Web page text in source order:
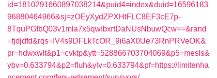
id=1810291660897038214&puid4=index&duid=16596183
96880464966&sj=zOEyXydZPXHtFLC8EF3cE7p-
8TquPGfbQ03v1mla7x5qwIbxrtDaNUsNbuwQcw==&rand
=fjdjdfd&rqs=IV4s9DFLkTcOR_9i6aX0Ue73RnPRVeOK&
pr=hdwxwlt&p1=cvktp&ytt=528866703704069&p5=mesls&
ybv=0.633794&p2=fluh&ylv=0.633794&pf=https://limitenha